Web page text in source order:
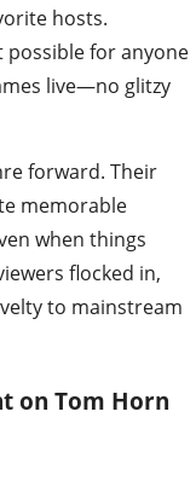
hosts.
possible for anyone
live—no glitzy
forward. Their
memorable
when things
flocked in,
to mainstream
on Tom Horn